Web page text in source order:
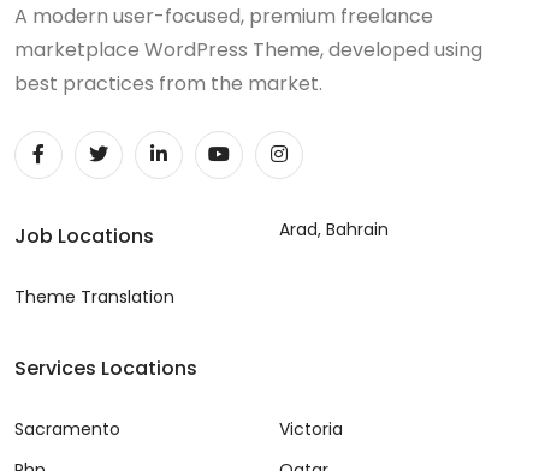
A modern user-focused, premium freelance
marketplace WordPress Theme, developed using
best practices from the market.
Job Locations
Theme Translation
Arad, Bahrain
Services Locations
Sacramento
Victoria